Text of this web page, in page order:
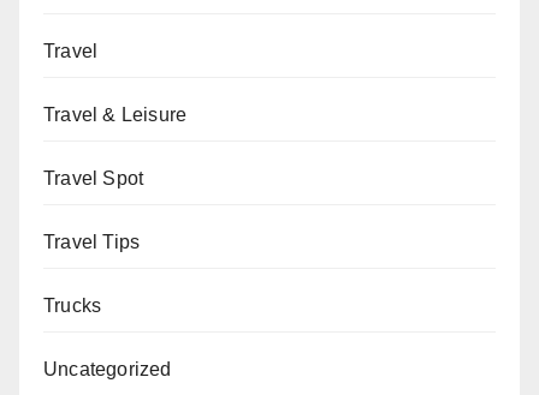
Travel
Travel & Leisure
Travel Spot
Travel Tips
Trucks
Uncategorized